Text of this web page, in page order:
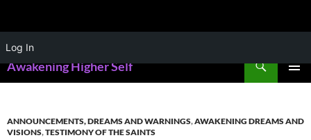
Log In
to
content
Awakening Higher Self
Search
ANNOUNCEMENTS, DREAMS AND WARNINGS,AWAKENING DREAMS AND
VISIONS,TESTIMONY OF THE SAINTS